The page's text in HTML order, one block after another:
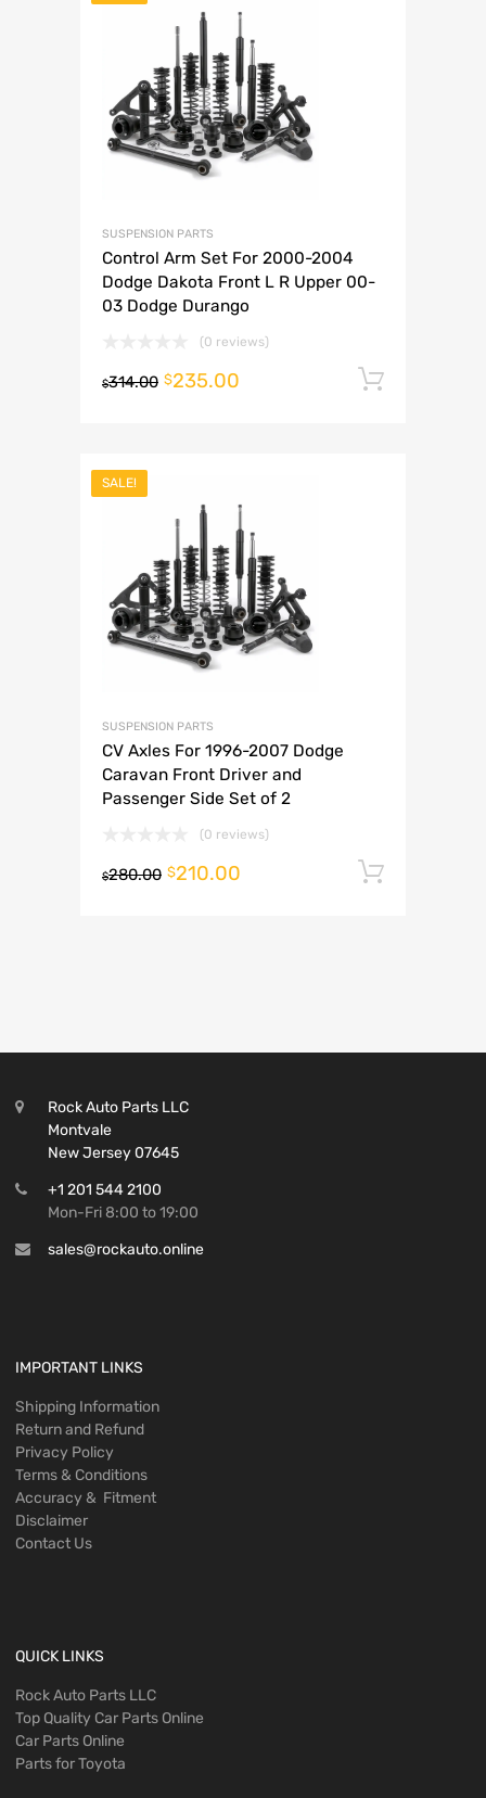
SUSPENSION PARTS
Control Arm Set For 2000-2004
Dodge Dakota Front L R Upper 00-
03 Dodge Durango
(0 reviews)
$314.00 $235.00
SALE!
SUSPENSION PARTS
CV Axles For 1996-2007 Dodge
Caravan Front Driver and
Passenger Side Set of 2
(0 reviews)
$280.00 $210.00
Rock Auto Parts LLC
Montvale
New Jersey 07645
+1 201 544 2100
Mon-Fri 8:00 to 19:00
sales@rockauto.online
IMPORTANT LINKS
Shipping Information
Return and Refund
Privacy Policy
Terms & Conditions
Accuracy & Fitment
Disclaimer
Contact Us
QUICK LINKS
Rock Auto Parts LLC
Top Quality Car Parts Online
Car Parts Online
Parts for Toyota